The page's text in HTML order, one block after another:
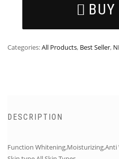
Categories:All Products, Best Seller,
DESCRIPTION
Function Whitening,Moisturizing,Anti